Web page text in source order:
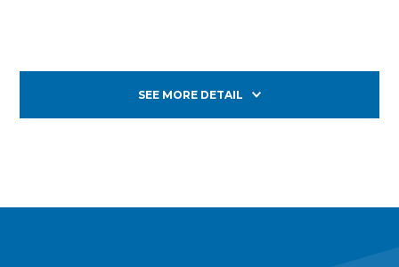
SEE MORE DETAIL
vehicles.* The Wanco Automated Flagger